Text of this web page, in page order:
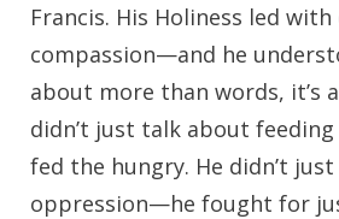
Francis. His Holiness led
compassion—and he
about more than words, it’s
didn’t just talk about
fed the hungry. He didn’t
oppression—he fought for